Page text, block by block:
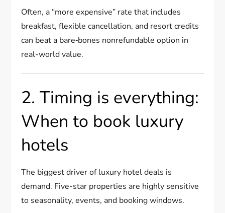
Often, a “more expensive” rate that includes
breakfast, flexible cancellation, and resort credits
can beat a bare‑bones nonrefundable option in
real-world value.
2. Timing is everything:
When to book luxury
hotels
The biggest driver of luxury hotel deals is
demand. Five-star properties are highly sensitive
to seasonality, events, and booking windows.